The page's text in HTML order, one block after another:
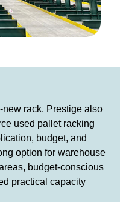
rack. Prestige also
used pallet racking
budget, and
option for warehouse
budget-conscious
practical capacity